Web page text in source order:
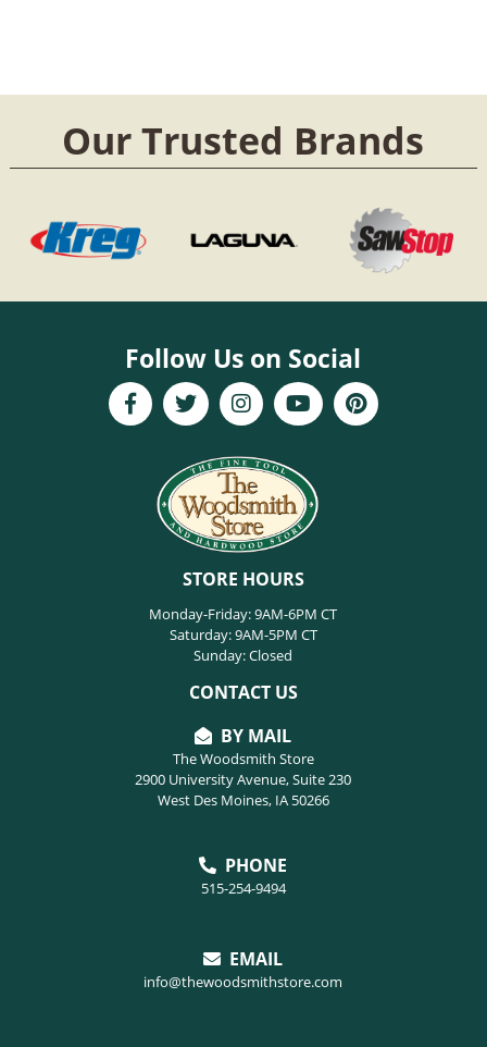
Our Trusted Brands
Follow Us on Social
STORE HOURS
Monday-Friday: 9AM-6PM CT
Saturday: 9AM-5PM CT
Sunday: Closed
CONTACT US
BY MAIL
The Woodsmith Store
2900 University Avenue, Suite 230
West Des Moines, IA 50266
PHONE
515-254-9494
EMAIL
info@thewoodsmithstore.com